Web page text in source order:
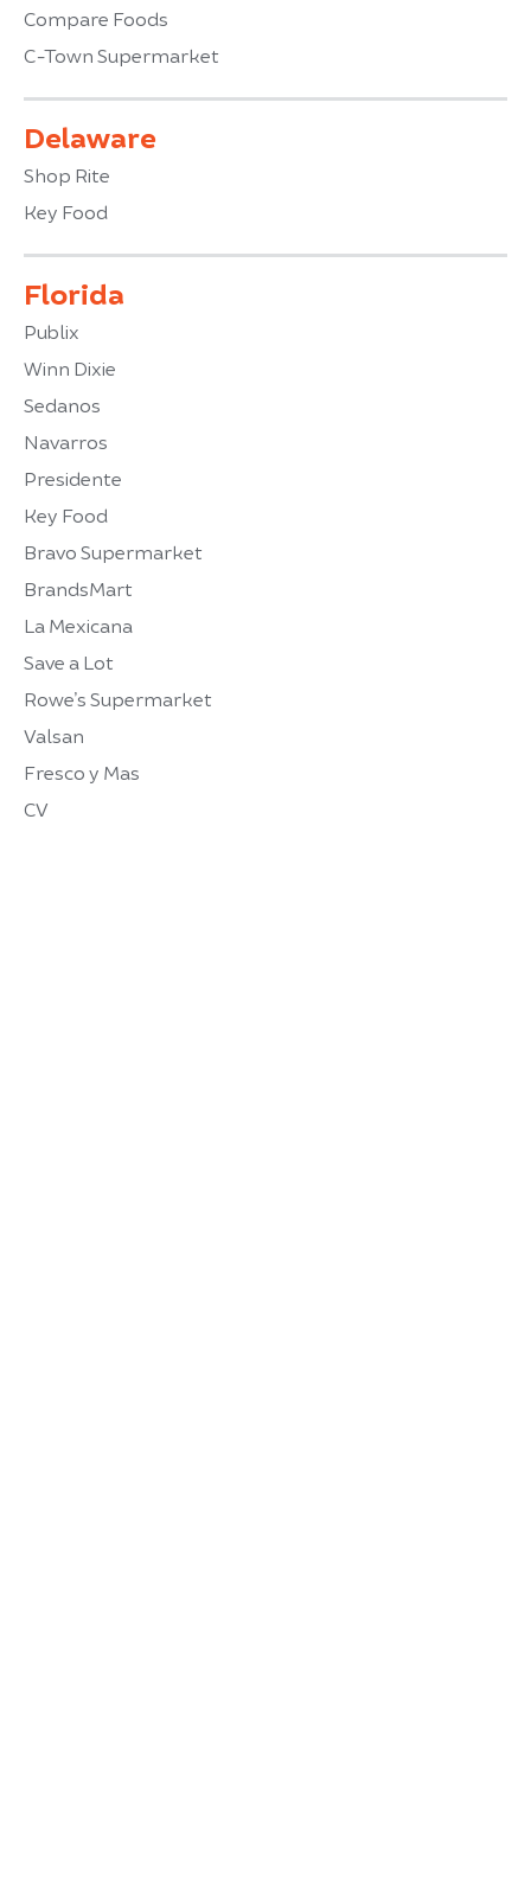
Compare Foods
C-Town Supermarket
Delaware
Shop Rite
Key Food
Florida
Publix
Winn Dixie
Sedanos
Navarros
Presidente
Key Food
Bravo Supermarket
BrandsMart
La Mexicana
Save a Lot
Rowe’s Supermarket
Valsan
Fresco y Mas
CV